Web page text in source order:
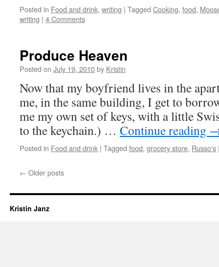
Posted in Food and drink, writing | Tagged Cooking, food,
writing | 4 Comments
Produce Heaven
Posted on July 19, 2010by Kristin
Now that my boyfriend lives in the
me, in the same building, I get to
me my own set of keys, with a little
to the keychain.) … Continue reading
Posted in Food and drink | Tagged food, grocery store, Russo's
← Older posts
Kristin Janz